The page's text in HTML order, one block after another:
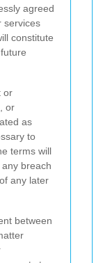
agreed
services
constitute
or
or
as
to
terms will
breach
any later
between